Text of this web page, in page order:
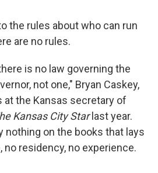
the rules about who can run
are no rules.
is no law governing the
not one," Bryan Caskey,
the Kansas secretary of
Kansas City Starlast year.
nothing on the books that lays
no residency, no experience.